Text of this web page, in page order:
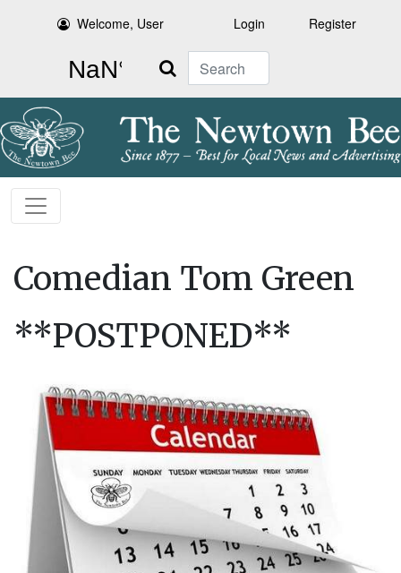
Welcome, User Login Register
Search
Comedian Tom Green
**POSTPONED**